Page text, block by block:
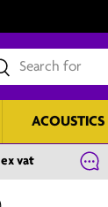
ACOUSTICS
vat